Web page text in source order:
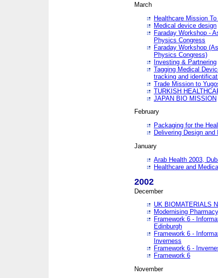
March
Healthcare Mission
Medical device design
Faraday Workshop -
Physics Congress
Faraday Workshop
Physics Congress)
Investing & Partnering
Tagging Medical
tracking and
Trade Mission to
TURKISH
JAPAN BIO MISSION
February
Packaging for the
Delivering Design
January
Arab Health 2003,
Healthcare and
2002
December
UK BIOMATERIALS
Modernising
Framework 6 -
Edinburgh
Framework 6 -
Inverness
Framework 6 -
Framework 6
November